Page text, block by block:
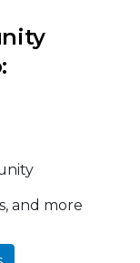
and more